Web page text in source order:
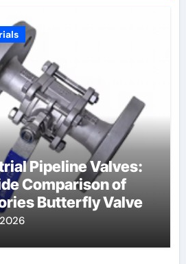
Pipeline Valves:
Comparison of
Butterfly Valve